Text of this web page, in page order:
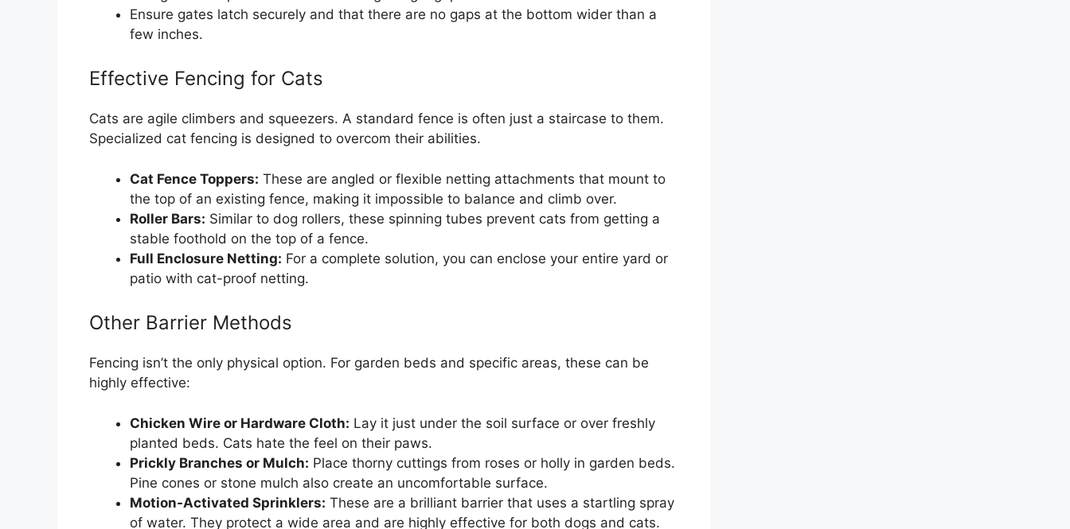
Ensure gates latch securely and that there are no gaps at the bottom wider than a
few inches.
Effective Fencing for Cats
Cats are agile climbers and squeezers. A standard fence is often just a staircase to them.
Specialized cat fencing is designed to overcom their abilities.
Cat Fence Toppers: These are angled or flexible netting attachments that mount to
the top of an existing fence, making it impossible to balance and climb over.
Roller Bars: Similar to dog rollers, these spinning tubes prevent cats from getting a
stable foothold on the top of a fence.
Full Enclosure Netting: For a complete solution, you can enclose your entire yard or
patio with cat-proof netting.
Other Barrier Methods
Fencing isn’t the only physical option. For garden beds and specific areas, these can be
highly effective:
Chicken Wire or Hardware Cloth: Lay it just under the soil surface or over freshly
planted beds. Cats hate the feel on their paws.
Prickly Branches or Mulch: Place thorny cuttings from roses or holly in garden beds.
Pine cones or stone mulch also create an uncomfortable surface.
Motion-Activated Sprinklers: These are a brilliant barrier that uses a startling spray
of water. They protect a wide area and are highly effective for both dogs and cats.